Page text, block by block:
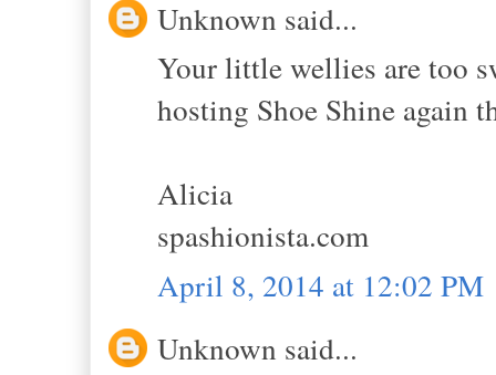
Unknown said...
Your little wellies are too
hosting Shoe Shine again
Alicia
spashionista.com
April 8, 2014 at 12:02 PM
Unknown said...